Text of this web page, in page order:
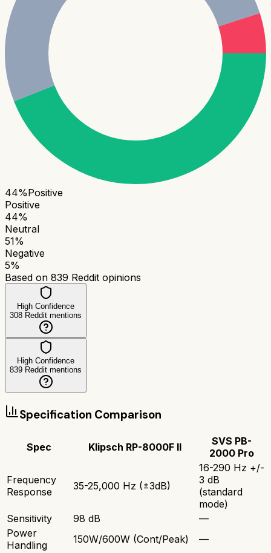
44%Positive
Positive
44%
Neutral
51%
Negative
5%
Based on 839 Reddit opinions
High Confidence
308 Reddit mentions
High Confidence
839 Reddit mentions
Specification Comparison
Spec Klipsch RP-8000F II
SVS PB-
2000 Pro
Frequency
Response
35-25,000 Hz (±3dB)
16-290 Hz +/-
3 dB
(standard
mode)
Sensitivity
98 dB
—
Power
Handling
150W/600W (Cont/Peak)
—